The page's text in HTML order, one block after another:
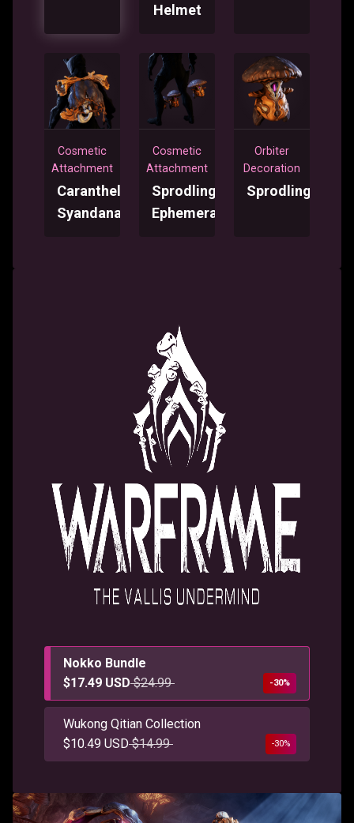
Helmet
Cosmetic
Attachment
Caranthele
Syandana
Cosmetic
Attachment
Sprodling
Ephemera
Orbiter
Decoration
Sprodling
Nokko Bundle
$17.49 USD $24.99 -30%
Wukong Qitian Collection
$10.49 USD $14.99 -30%